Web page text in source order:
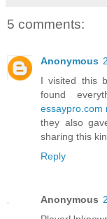
5 comments:
Anonymous
I visited this
found
essaypro.com
they also
sharing this
Reply
Anonymous